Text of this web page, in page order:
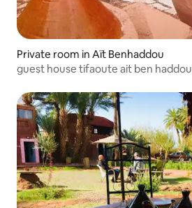
Private room in Aït Benhaddou
guest house tifaoute ait ben haddou